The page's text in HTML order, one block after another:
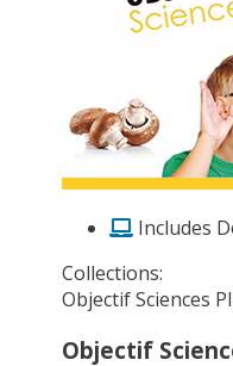
Includes
Collections:
Objectif Sciences
Objectif